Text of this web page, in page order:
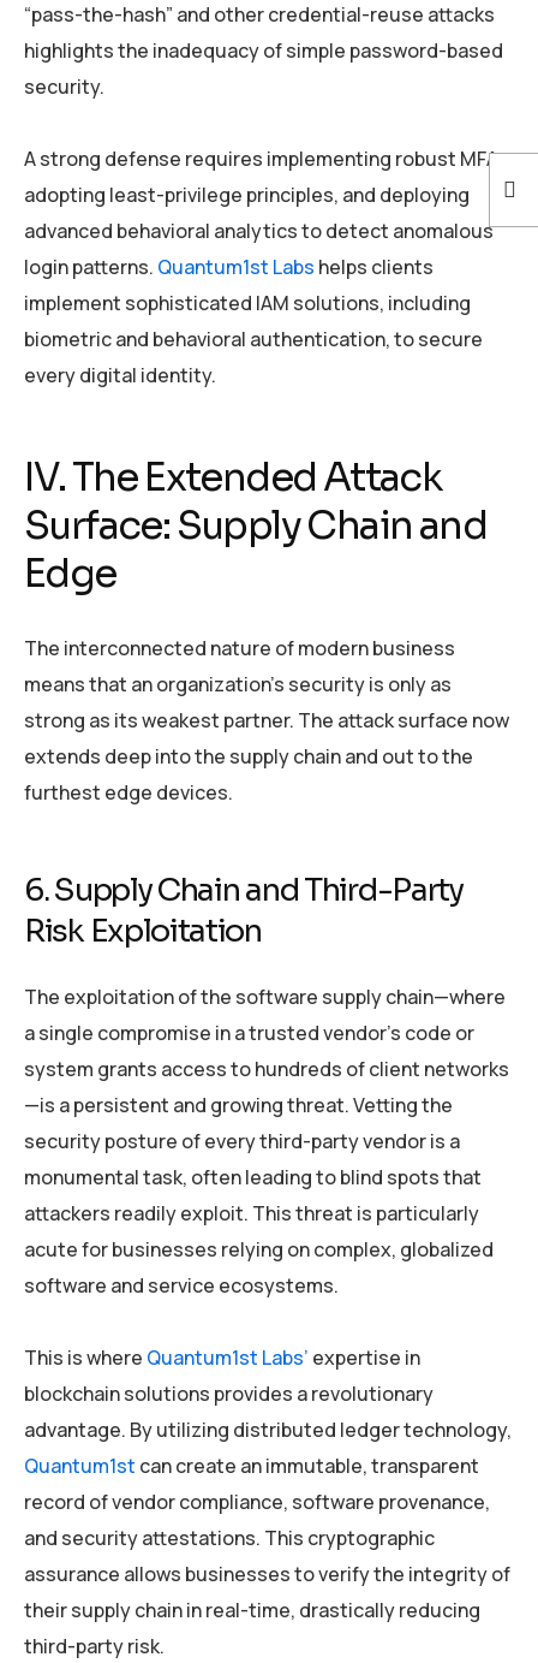
“pass-the-hash” and other credential-reuse attacks
highlights the inadequacy of simple password-based
security.
A strong defense requires implementing robust MFA,
adopting least-privilege principles, and deploying
advanced behavioral analytics to detect anomalous
login patterns. Quantum1st Labs helps clients
implement sophisticated IAM solutions, including
biometric and behavioral authentication, to secure
every digital identity.
IV. The Extended Attack
Surface: Supply Chain and
Edge
The interconnected nature of modern business
means that an organization’s security is only as
strong as its weakest partner. The attack surface now
extends deep into the supply chain and out to the
furthest edge devices.
6. Supply Chain and Third-Party
Risk Exploitation
The exploitation of the software supply chain—where
a single compromise in a trusted vendor’s code or
system grants access to hundreds of client networks
—is a persistent and growing threat. Vetting the
security posture of every third-party vendor is a
monumental task, often leading to blind spots that
attackers readily exploit. This threat is particularly
acute for businesses relying on complex, globalized
software and service ecosystems.
This is where Quantum1st Labs’ expertise in
blockchain solutions provides a revolutionary
advantage. By utilizing distributed ledger technology,
Quantum1st can create an immutable, transparent
record of vendor compliance, software provenance,
and security attestations. This cryptographic
assurance allows businesses to verify the integrity of
their supply chain in real-time, drastically reducing
third-party risk.